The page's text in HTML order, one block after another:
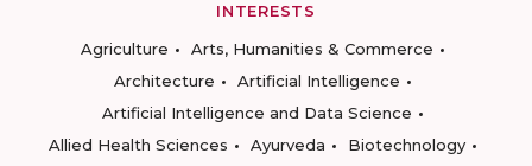
INTERESTS
Agriculture
Arts, Humanities & Commerce
Architecture
Artificial Intelligence
Artificial Intelligence and Data Science
Allied Health Sciences
Ayurveda
Biotechnology